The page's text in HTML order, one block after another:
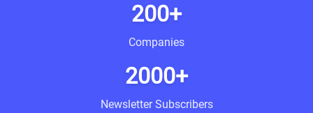
200+
Companies
2000+
Newsletter Subscribers